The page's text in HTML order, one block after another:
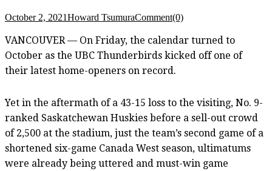
October 2, 2021Howard TsumuraComment(0)
VANCOUVER — On Friday, the calendar turned to
October as the UBC Thunderbirds kicked off one of
their latest home-openers on record.
Yet in the aftermath of a 43-15 loss to the visiting, No. 9-
ranked Saskatchewan Huskies before a sell-out crowd
of 2,500 at the stadium, just the team’s second game of a
shortened six-game Canada West season, ultimatums
were already being uttered and must-win game